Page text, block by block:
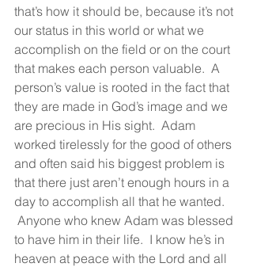
that’s how it should be, because it’s not
our status in this world or what we
accomplish on the field or on the court
that makes each person valuable.  A
person’s value is rooted in the fact that
they are made in God’s image and we
are precious in His sight.  Adam
worked tirelessly for the good of others
and often said his biggest problem is
that there just aren’t enough hours in a
day to accomplish all that he wanted.
to have him in their life.  I know he’s in
heaven at peace with the Lord and all